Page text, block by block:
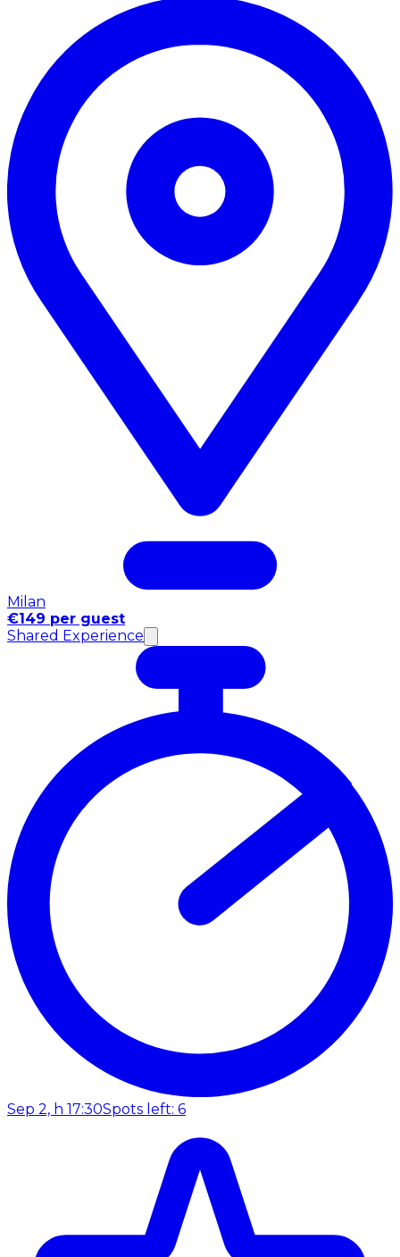
Milan
€149 per guest
Shared Experience
Sep 2, h 17:30Spots left: 6